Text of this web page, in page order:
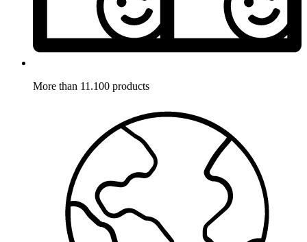
More than 11.100 products